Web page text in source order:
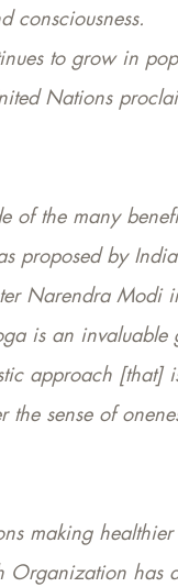
consciousness.
to grow in
Nations
of the many
proposed by
Narendra
is an
approach [that]
sense of
making
has